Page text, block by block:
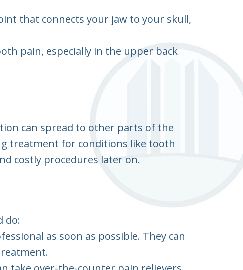
that connects your jaw to your skull,
pain, especially in the upper back
can spread to other parts of the
treatment for conditions like tooth
costly procedures later on.
do:
as soon as possible. They can